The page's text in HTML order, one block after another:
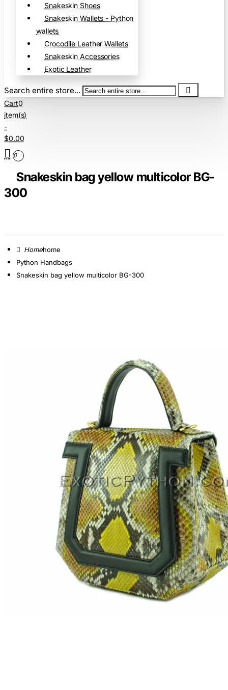
Snakeskin Shoes
Snakeskin Wallets - Python
wallets
Crocodile Leather Wallets
Snakeskin Accessories
Exotic Leather
Search entire store...
Cart0
item(s)
-
$0.00
0
Snakeskin bag yellow multicolor BG-
300
home
Python Handbags
Snakeskin bag yellow multicolor BG-300